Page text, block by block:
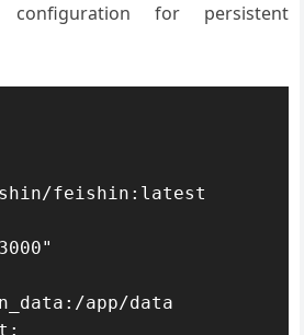
configuration for persistent